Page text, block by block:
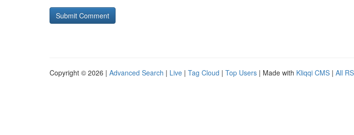
Copyright © 2026 | Advanced Search | Live | Tag Cloud | Top Users | Made with Kliqqi CMS | All